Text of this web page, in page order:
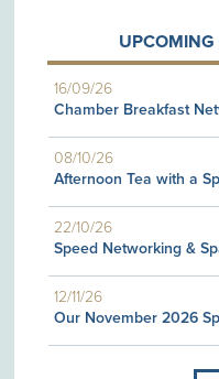
UPCOMING
16/09/26
Chamber Breakfast
08/10/26
Afternoon Tea with a
22/10/26
Speed Networking &
12/11/26
Our November 2026